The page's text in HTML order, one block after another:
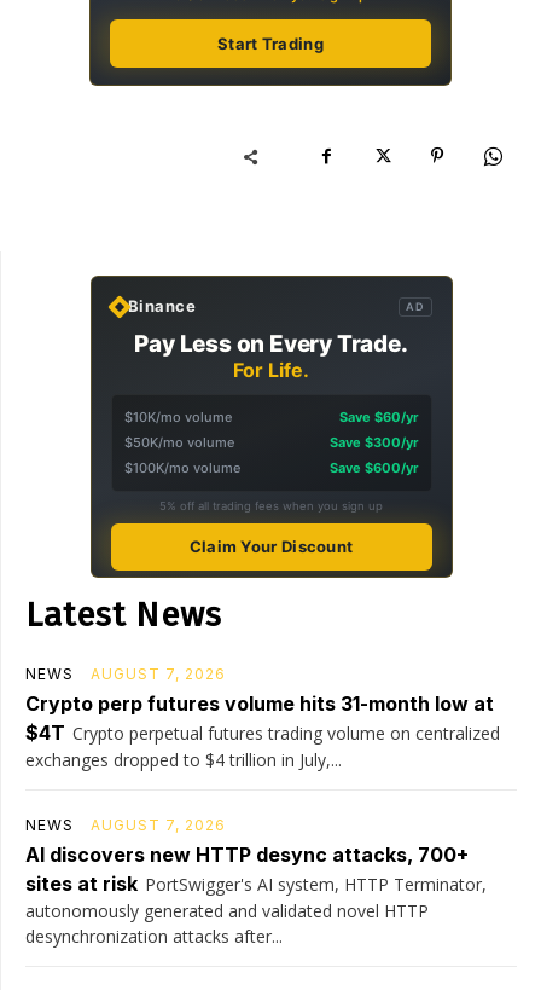
Start Trading
Binance AD
Pay Less on Every Trade.
For Life.
$10K/mo volume
Save $60/yr
$50K/mo volume
Save $300/yr
$100K/mo volume
Save $600/yr
5% off all trading fees when you sign up
Claim Your Discount
Latest News
NEWS AUGUST 7, 2026
Crypto perp futures volume hits 31-month low at
$4T Crypto perpetual futures trading volume on centralized
exchanges dropped to $4 trillion in July,...
NEWS AUGUST 7, 2026
AI discovers new HTTP desync attacks, 700+
sites at risk PortSwigger's AI system, HTTP Terminator,
autonomously generated and validated novel HTTP
desynchronization attacks after...